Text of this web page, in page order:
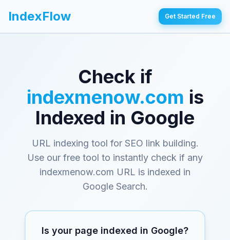
IndexFlow Get Started Free
Check if
indexmenow.com is
Indexed in Google
URL indexing tool for SEO link building.
Use our free tool to instantly check if any
indexmenow.com URL is indexed in
Google Search.
Is your page indexed in Google?